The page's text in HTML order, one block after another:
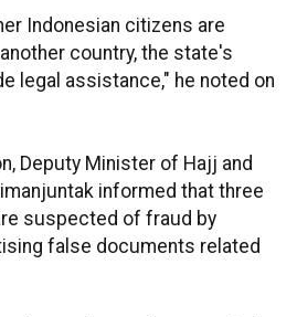
Indonesian citizens are
country, the state's
legal assistance," he noted on
Deputy Minister of Hajj and
informed that three
suspected of fraud by
false documents related